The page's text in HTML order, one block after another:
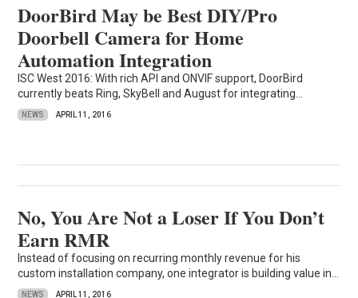
DoorBird May be Best DIY/Pro
Doorbell Camera for Home
Automation Integration
ISC West 2016: With rich API and ONVIF support, DoorBird
currently beats Ring, SkyBell and August for integrating...
NEWS APRIL 11, 2016
No, You Are Not a Loser If You Don’t
Earn RMR
Instead of focusing on recurring monthly revenue for his
custom installation company, one integrator is building value in...
NEWS APRIL 11, 2016